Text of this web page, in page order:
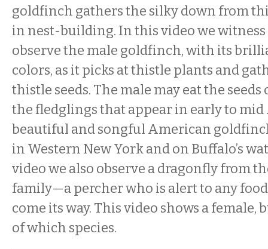
goldfinch gathers the silky down from
in nest-building. In this video we
observe the male goldfinch, with its
colors, as it picks at thistle plants and
thistle seeds. The male may eat the
the fledglings that appear in early to mid
beautiful and songful American
in Western New York and on Buffalo’s
video we also observe a dragonfly from
family—a percher who is alert to any
come its way. This video shows a female,
of which species.